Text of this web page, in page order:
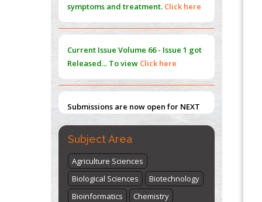
PMID:35392255
Management (PAM) to Combat the Global
Opioid Crisis
PMID:30370423
symptoms and treatment. Click here
Current Issue Volume 66 - Issue 1 got
Released... To view Click here
Submissions are now open for NEXT
ISSUE (VOLUME 66 – ISSUE 2), JULY –
2026
Submit Now
Subject Area
Agriculture Sciences
Biological Sciences
Biotechnology
Bioinformatics
Chemistry